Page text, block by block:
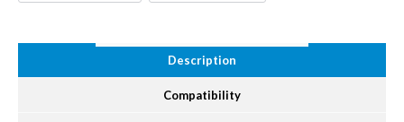
Description
Compatibility